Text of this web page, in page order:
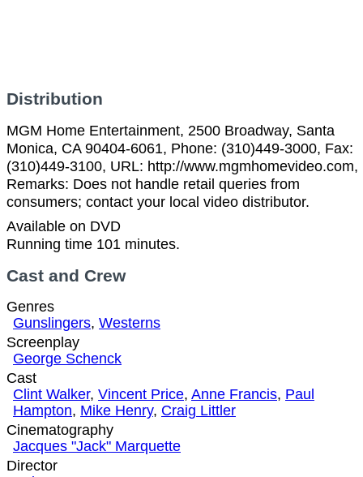
Distribution
MGM Home Entertainment, 2500 Broadway, Santa
Monica, CA 90404-6061, Phone: (310)449-3000, Fax:
(310)449-3100, URL: http://www.mgmhomevideo.com,
Remarks: Does not handle retail queries from
consumers; contact your local video distributor.
Available on DVD
Running time 101 minutes.
Cast and Crew
Genres
Gunslingers, Westerns
Screenplay
George Schenck
Cast
Clint Walker, Vincent Price, Anne Francis, Paul
Hampton, Mike Henry, Craig Littler
Cinematography
Jacques "Jack" Marquette
Director